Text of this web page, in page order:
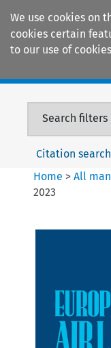
We use cookies on
cookies certain
to our use of
Search filters
Citation search
Home >All
2023